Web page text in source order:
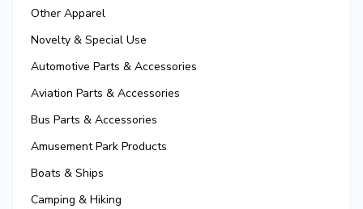
Other Apparel
Novelty & Special Use
Automotive Parts & Accessories
Aviation Parts & Accessories
Bus Parts & Accessories
Amusement Park Products
Boats & Ships
Camping & Hiking